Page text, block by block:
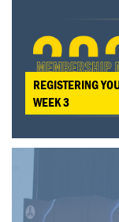
REGISTERING
WEEK 3